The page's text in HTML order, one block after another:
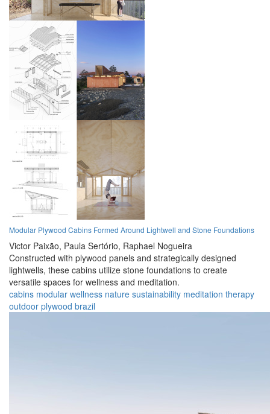
Modular Plywood Cabins Formed Around Lightwell and Stone Foundations
Victor Paixão, Paula Sertório, Raphael Nogueira
Constructed with plywood panels and strategically designed
lightwells, these cabins utilize stone foundations to create
versatile spaces for wellness and meditation.
cabins modular wellness nature sustainability meditation therapy
outdoor plywood brazil